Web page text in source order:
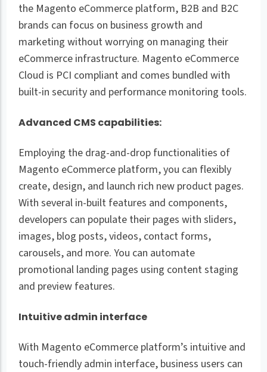
the Magento eCommerce platform, B2B and B2C
brands can focus on business growth and
marketing without worrying on managing their
eCommerce infrastructure. Magento eCommerce
Cloud is PCI compliant and comes bundled with
built-in security and performance monitoring tools.
Advanced CMS capabilities:
Employing the drag-and-drop functionalities of
Magento eCommerce platform, you can flexibly
create, design, and launch rich new product pages.
With several in-built features and components,
developers can populate their pages with sliders,
images, blog posts, videos, contact forms,
carousels, and more. You can automate
promotional landing pages using content staging
and preview features.
Intuitive admin interface
With Magento eCommerce platform’s intuitive and
touch-friendly admin interface, business users can